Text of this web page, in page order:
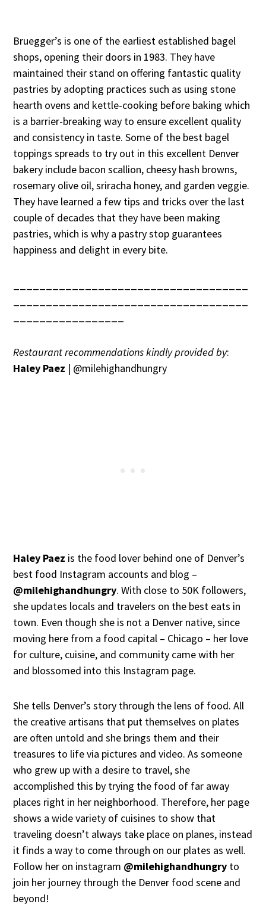
Bruegger’s is one of the earliest established bagel
shops, opening their doors in 1983. They have
maintained their stand on offering fantastic quality
pastries by adopting practices such as using stone
hearth ovens and kettle-cooking before baking which
is a barrier-breaking way to ensure excellent quality
and consistency in taste. Some of the best bagel
toppings spreads to try out in this excellent Denver
bakery include bacon scallion, cheesy hash browns,
rosemary olive oil, sriracha honey, and garden veggie.
They have learned a few tips and tricks over the last
couple of decades that they have been making
pastries, which is why a pastry stop guarantees
happiness and delight in every bite.
Restaurant recommendations kindly provided by:
Haley Paez | @milehighandhungry
Haley Paez is the food lover behind one of Denver’s
best food Instagram accounts and blog –
@milehighandhungry. With close to 50K followers,
she updates locals and travelers on the best eats in
town. Even though she is not a Denver native, since
moving here from a food capital – Chicago – her love
for culture, cuisine, and community came with her
and blossomed into this Instagram page.
She tells Denver’s story through the lens of food. All
the creative artisans that put themselves on plates
are often untold and she brings them and their
treasures to life via pictures and video. As someone
who grew up with a desire to travel, she
accomplished this by trying the food of far away
places right in her neighborhood. Therefore, her page
shows a wide variety of cuisines to show that
traveling doesn’t always take place on planes, instead
it finds a way to come through on our plates as well.
Follow her on instagram @milehighandhungry to
join her journey through the Denver food scene and
beyond!